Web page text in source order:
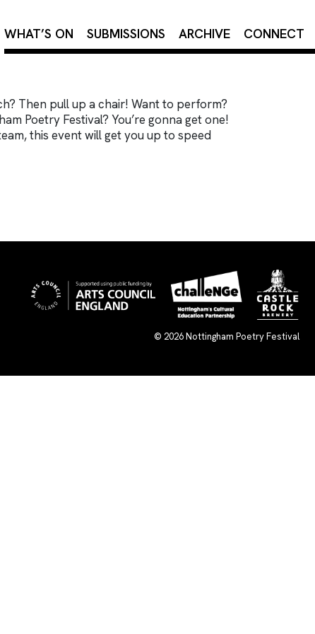
×
WHAT’S ON SUBMISSIONS ARCHIVE CONNECT
Then pull up a chair! Want to perform?
Poetry Festival? You’re gonna get one!
this event will get you up to speed
© 2026Nottingham Poetry Festival